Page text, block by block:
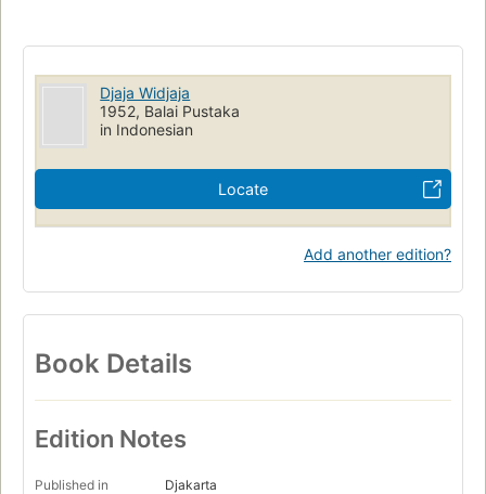
Djaja Widjaja
1952, Balai Pustaka
in Indonesian
Locate
Add another edition?
Book Details
Edition Notes
Published in
Djakarta